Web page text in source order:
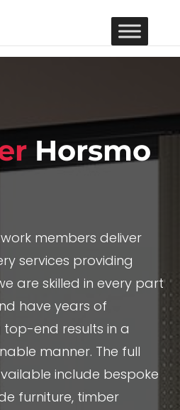
Horsmo
members deliver
services providing
are skilled in every part
have years of
end results in a
manner. The full
include bespoke
furniture, timber